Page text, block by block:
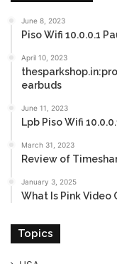
June 8, 2023
Piso Wifi 10.0.0.1
April 10, 2023
earbuds
June 11, 2023
Lpb Piso Wifi
March 31, 2023
Review of
January 3, 2025
What Is Pink Video
Topics